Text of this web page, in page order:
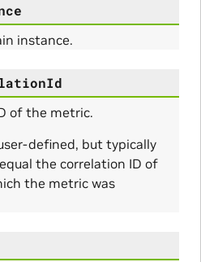
instance.
of the metric.
defined, but typically
the correlation ID of
the metric was